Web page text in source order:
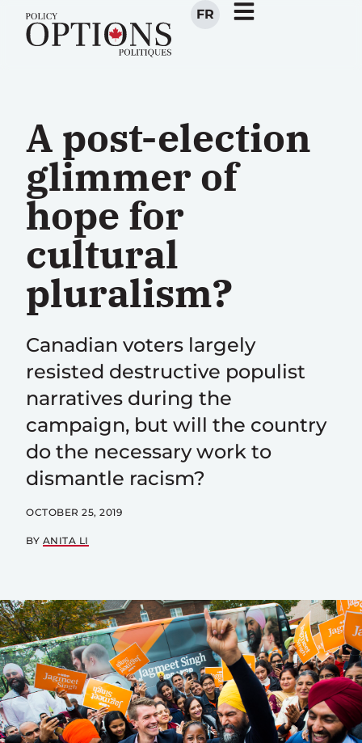
FR
A post-election
glimmer of
hope for
cultural
pluralism?
Canadian voters largely
resisted destructive populist
narratives during the
campaign, but will the country
do the necessary work to
dismantle racism?
OCTOBER 25, 2019
BY ANITA LI